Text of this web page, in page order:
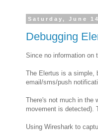
Saturday, June
Debugging
Since no information on
The Elertus is a simple,
email/sms/push
There's not much in the
movement is detected).
Using Wireshark to